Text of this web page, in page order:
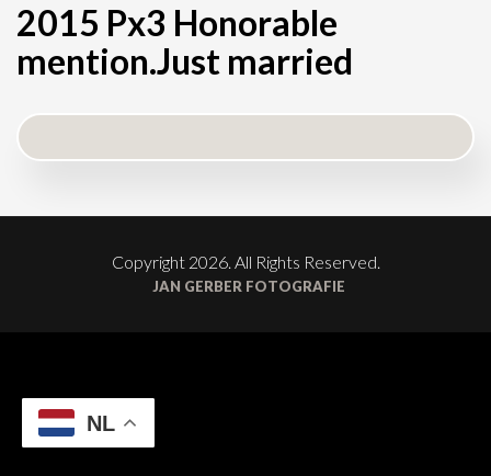
2015 Px3 Honorable
mention.Just married
Copyright 2026. All Rights Reserved.
JAN GERBER FOTOGRAFIE
NL